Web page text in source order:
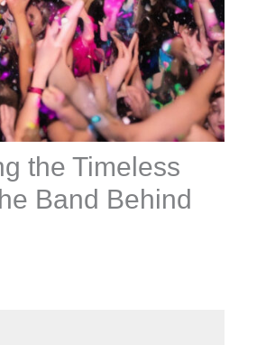
the Timeless
Band Behind